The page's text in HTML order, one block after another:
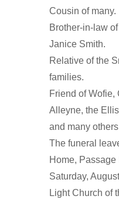
Cousin of many.
Brother-in-law
Janice Smith.
Relative of the
families.
Friend of Wofie,
Alleyne, the
and many
The funeral
Home,
Saturday,
Light Church of